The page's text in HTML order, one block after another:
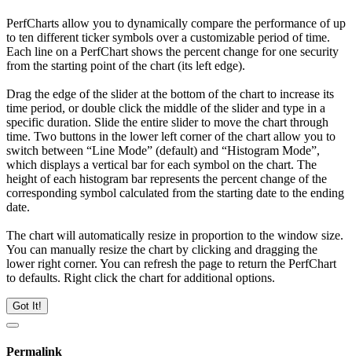
PerfCharts allow you to dynamically compare the performance of up
to ten different ticker symbols over a customizable period of time.
Each line on a PerfChart shows the percent change for one security
from the starting point of the chart (its left edge).
Drag the edge of the slider at the bottom of the chart to increase its
time period, or double click the middle of the slider and type in a
specific duration. Slide the entire slider to move the chart through
time. Two buttons in the lower left corner of the chart allow you to
switch between “Line Mode” (default) and “Histogram Mode”,
which displays a vertical bar for each symbol on the chart. The
height of each histogram bar represents the percent change of the
corresponding symbol calculated from the starting date to the ending
date.
The chart will automatically resize in proportion to the window size.
You can manually resize the chart by clicking and dragging the
lower right corner. You can refresh the page to return the PerfChart
to defaults. Right click the chart for additional options.
Got It!
Permalink